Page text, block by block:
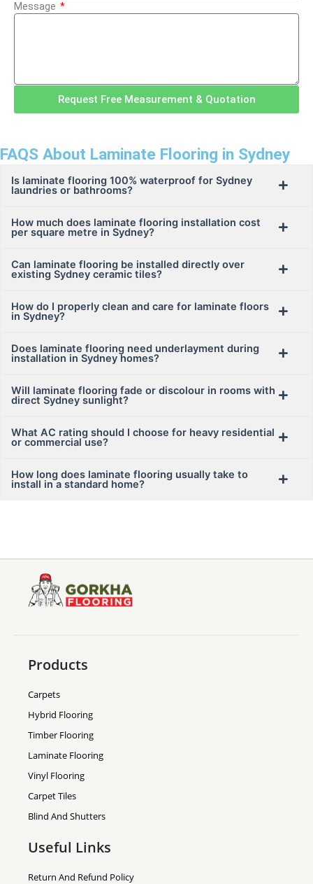
Message
Request Free Measurement & Quotation
FAQS About Laminate Flooring in Sydney
Is laminate flooring 100% waterproof for Sydney
laundries or bathrooms?
How much does laminate flooring installation cost
per square metre in Sydney?
Can laminate flooring be installed directly over
existing Sydney ceramic tiles?
How do I properly clean and care for laminate floors
in Sydney?
Does laminate flooring need underlayment during
installation in Sydney homes?
Will laminate flooring fade or discolour in rooms with
direct Sydney sunlight?
What AC rating should I choose for heavy residential
or commercial use?
How long does laminate flooring usually take to
install in a standard home?
Products
Carpets
Hybrid Flooring
Timber Flooring
Laminate Flooring
Vinyl Flooring
Carpet Tiles
Blind And Shutters
Useful Links
Return And Refund Policy